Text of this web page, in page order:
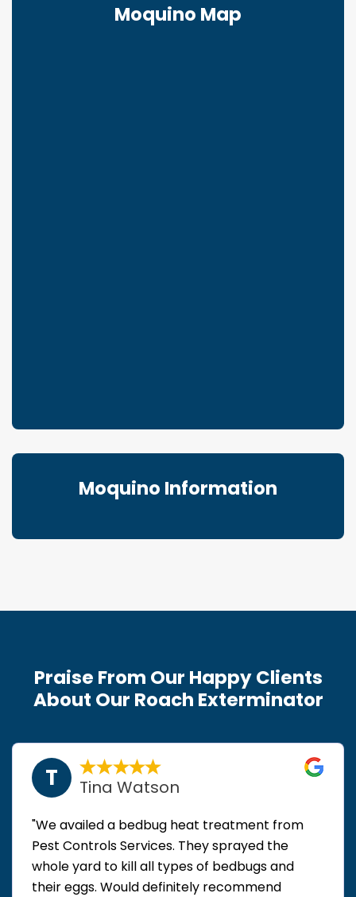
Moquino Map
Moquino Information
Praise From Our Happy Clients
About Our Roach Exterminator
T Tina Watson
"We availed a bedbug heat treatment from
Pest Controls Services. They sprayed the
whole yard to kill all types of bedbugs and
their eggs. Would definitely recommend